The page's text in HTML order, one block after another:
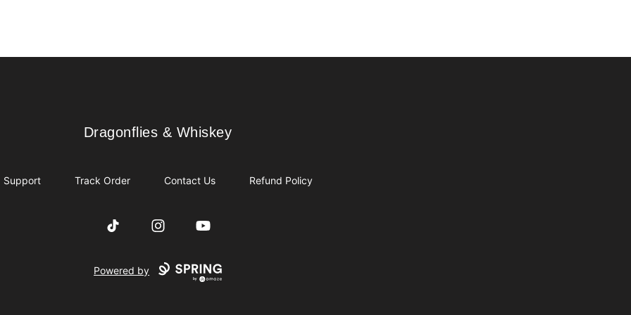
Dragonflies & Whiskey
Dragonflies & Whiskey
Support Track Order Contact Us Refund Policy
TikTok InstagramYouTube
Powered by